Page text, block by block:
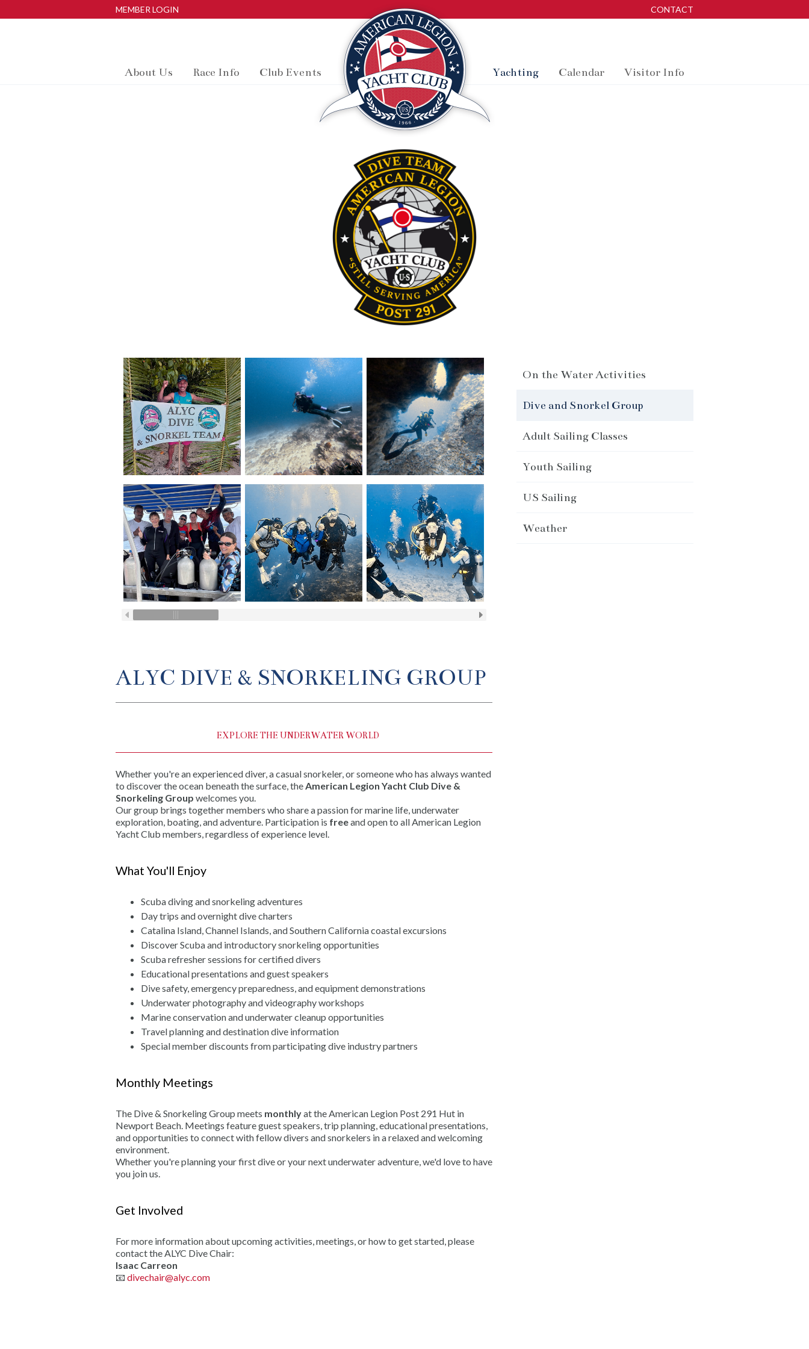
MEMBER LOGIN CONTACT
About Us Race Info Club Events Yachting Calendar Visitor Info
ALYC DIVE & SNORKELING GROUP
EXPLORE THE UNDERWATER WORLD
Whether you're an experienced diver, a casual snorkeler, or someone who has always wanted
to discover the ocean beneath the surface, the American Legion Yacht Club Dive &
Snorkeling Group welcomes you.
Our group brings together members who share a passion for marine life, underwater
exploration, boating, and adventure. Participation is freeand open to all American Legion
Yacht Club members, regardless of experience level.
What You'll Enjoy
Scuba diving and snorkeling adventures
Day trips and overnight dive charters
Catalina Island, Channel Islands, and Southern California coastal excursions
Discover Scuba and introductory snorkeling opportunities
Scuba refresher sessions for certified divers
Educational presentations and guest speakers
Dive safety, emergency preparedness, and equipment demonstrations
Underwater photography and videography workshops
Marine conservation and underwater cleanup opportunities
Travel planning and destination dive information
Special member discounts from participating dive industry partners
Monthly Meetings
The Dive & Snorkeling Group meets monthlyat the American Legion Post 291 Hut in
Newport Beach. Meetings feature guest speakers, trip planning, educational presentations,
and opportunities to connect with fellow divers and snorkelers in a relaxed and welcoming
environment.
Whether you're planning your first dive or your next underwater adventure, we'd love to have
you join us.
Get Involved
For more information about upcoming activities, meetings, or how to get started, please
contact the ALYC Dive Chair:
Isaac Carreon
📧 divechair@alyc.com
On the Water Activities
Dive and Snorkel Group
Adult Sailing Classes
Youth Sailing
US Sailing
Weather